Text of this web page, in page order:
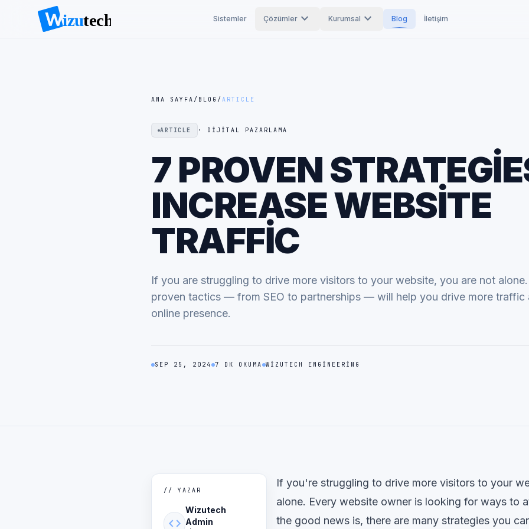
Sistemler Çözümlerexpand_more Kurumsal expand_more Blog İletişim
ANA SAYFA / BLOG / ARTICLE
ARTICLE · DIJITAL PAZARLAMA
7 PROVEN
INCREASE WEBSITE
TRAFFIC
If you are struggling to drive more visitors to your website, you are not
proven tactics — from SEO to partnerships — will help you drive more traffic
online presence.
SEP 25, 2024 7 DK OKUMA WIZUTECH ENGINEERING
// YAZAR
code
Wizutech
Admin
If you're struggling to drive more visitors to your
alone. Every website owner is looking for ways to
the good news is, there are many strategies you